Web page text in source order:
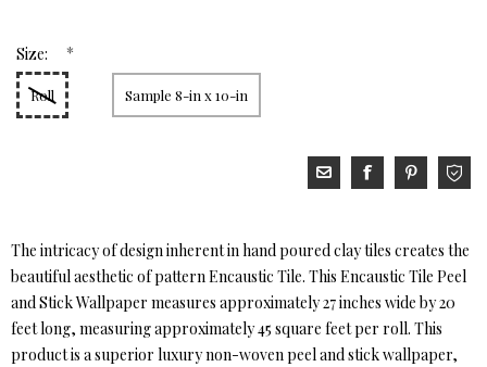
Size: *
Roll Sample 8-in x 10-in
The intricacy of design inherent in hand poured clay tiles creates the
beautiful aesthetic of pattern Encaustic Tile. This Encaustic Tile Peel
and Stick Wallpaper measures approximately 27 inches wide by 20
feet long, measuring approximately 45 square feet per roll. This
product is a superior luxury non-woven peel and stick wallpaper,